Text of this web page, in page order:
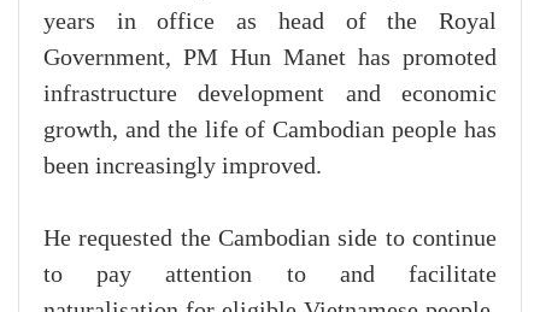
years in office as head of the Royal
Government, PM Hun Manet has promoted
infrastructure development and economic
growth, and the life of Cambodian people has
been increasingly improved.
He requested the Cambodian side to continue
to pay attention to and facilitate